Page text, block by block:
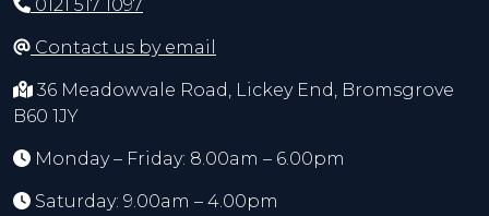
0121 517 1097
Contact us by email
36 Meadowvale Road, Lickey End, Bromsgrove
B60 1JY
Monday – Friday: 8.00am – 6.00pm
Saturday: 9.00am – 4.00pm